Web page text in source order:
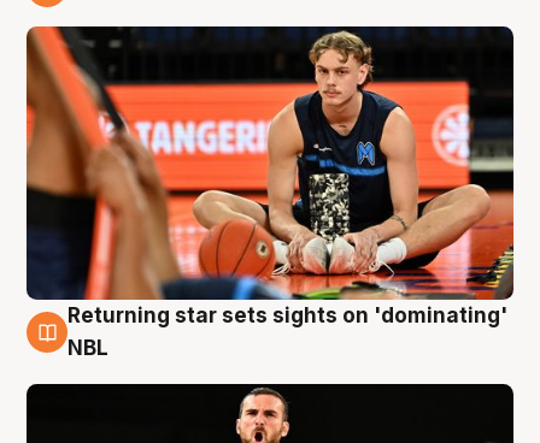
8 Aug
Returning star sets sights on 'dominating'
NBL